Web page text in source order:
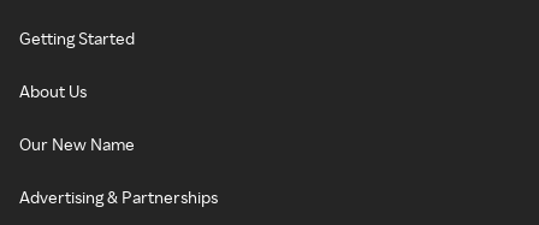
Getting Started
About Us
Our New Name
Advertising & Partnerships